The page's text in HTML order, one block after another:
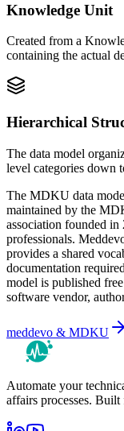
Knowledge Unit
Created from a
containing the actual
Hierarchical
The data model
level categories down
The MDKU data
maintained by the
association founded
professionals.
provides a shared
documentation
model is published
software vendor,
meddevo & MDKU
Automate your
affairs processes.